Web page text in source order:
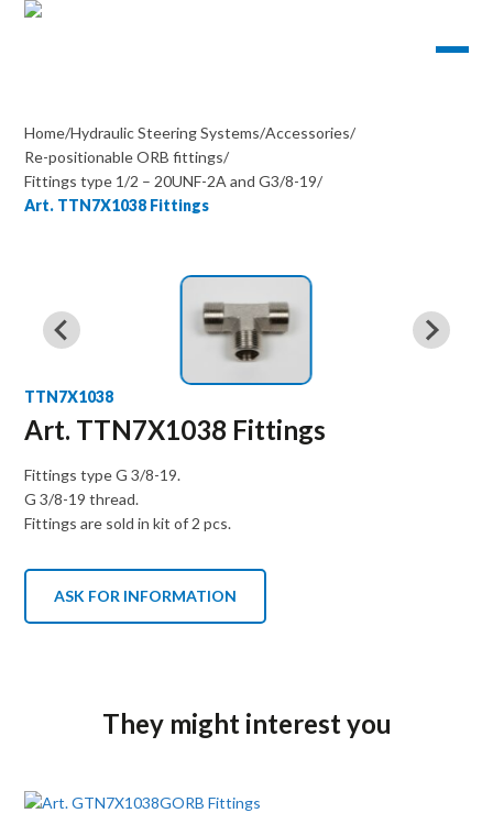
Home/Hydraulic Steering Systems/Accessories/
Re-positionable ORB fittings/
Fittings type 1/2 – 20UNF-2A and G3/8-19/
Art. TTN7X1038 Fittings
TTN7X1038
Art. TTN7X1038 Fittings
Fittings type G 3/8-19.
G 3/8-19 thread.
Fittings are sold in kit of 2 pcs.
ASK FOR INFORMATION
They might interest you